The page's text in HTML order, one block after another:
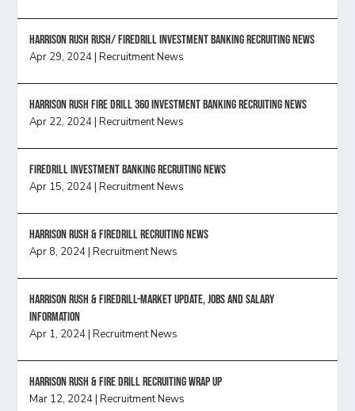
Harrison Rush Rush/ Firedrill Investment Banking Recruiting News
Apr 29, 2024|Recruitment News
HARRISON RUSH FIRE DRILL 360 INVESTMENT BANKING RECRUITING NEWS
Apr 22, 2024|Recruitment News
FireDrill Investment Banking Recruiting News
Apr 15, 2024|Recruitment News
Harrison Rush & Firedrill recruiting news
Apr 8, 2024|Recruitment News
Harrison Rush & Firedrill-Market update, jobs and salary
information
Apr 1, 2024|Recruitment News
Harrison Rush & Fire Drill Recruiting Wrap Up
Mar 12, 2024|Recruitment News